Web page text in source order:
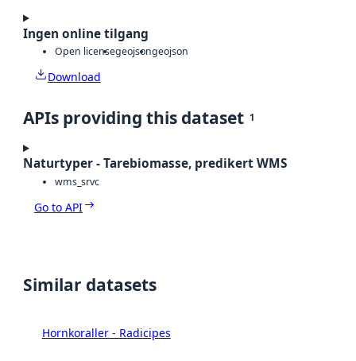
Ingen online tilgang
Open licensegeojsongeojson
Download
APIs providing this dataset 1
Naturtyper - Tarebiomasse, predikert WMS
wms_srvc
Go to API
Similar datasets
Hornkoraller - Radicipes